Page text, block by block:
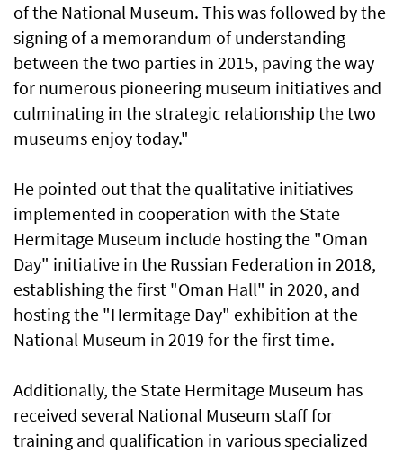
of the National Museum. This was followed by the
signing of a memorandum of understanding
between the two parties in 2015, paving the way
for numerous pioneering museum initiatives and
culminating in the strategic relationship the two
museums enjoy today."
He pointed out that the qualitative initiatives
implemented in cooperation with the State
Hermitage Museum include hosting the "Oman
Day" initiative in the Russian Federation in 2018,
establishing the first "Oman Hall" in 2020, and
hosting the "Hermitage Day" exhibition at the
National Museum in 2019 for the first time.
Additionally, the State Hermitage Museum has
received several National Museum staff for
training and qualification in various specialized